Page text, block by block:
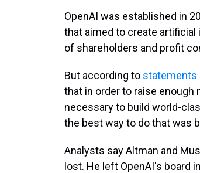
OpenAI was established in
that aimed to create artificial
of shareholders and profit
But according to statements
that in order to raise
necessary to build world-
the best way to do that was
Analysts say Altman and
lost. He left OpenAI's board